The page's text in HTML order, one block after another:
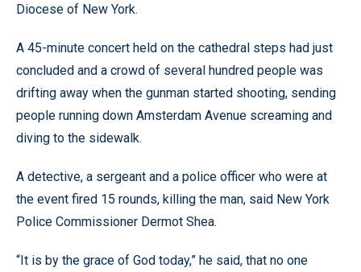
Diocese of New York.
A 45-minute concert held on the cathedral steps had just
concluded and a crowd of several hundred people was
drifting away when the gunman started shooting, sending
people running down Amsterdam Avenue screaming and
diving to the sidewalk.
A detective, a sergeant and a police officer who were at
the event fired 15 rounds, killing the man, said New York
Police Commissioner Dermot Shea.
“It is by the grace of God today,” he said, that no one